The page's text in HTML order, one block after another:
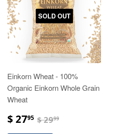
SOLD OUT
Einkorn Wheat - 100%
Organic Einkorn Whole Grain
Wheat
$ 2795 $ 2999